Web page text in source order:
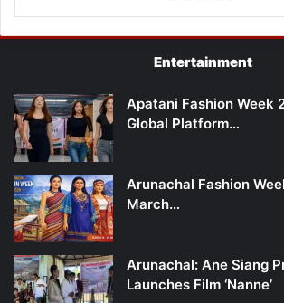
Entertainment
Apatani Fashion Week
Global Platform…
Arunachal Fashion
March…
Arunachal: Ane Siang
Launches Film ‘Nanne’